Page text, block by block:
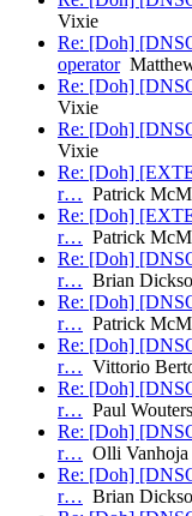
Vixie
Re: [Doh]
operator
Re: [Doh]
Vixie
Re: [Doh]
Vixie
Re: [Doh]
r… Patrick
Re: [Doh]
r… Patrick
Re: [Doh]
r… Brian
Re: [Doh]
r… Patrick
Re: [Doh]
r… Vittorio
Re: [Doh]
r… Paul Wouters
Re: [Doh]
r… Olli Vanhoja
Re: [Doh]
r… Brian